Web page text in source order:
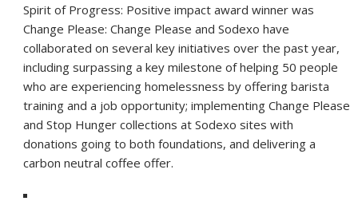
Spirit of Progress: Positive impact award winner was
Change Please: Change Please and Sodexo have
collaborated on several key initiatives over the past year,
including surpassing a key milestone of helping 50 people
who are experiencing homelessness by offering barista
training and a job opportunity; implementing Change Please
and Stop Hunger collections at Sodexo sites with
donations going to both foundations, and delivering a
carbon neutral coffee offer.